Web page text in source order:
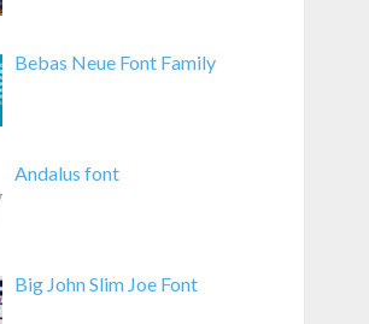
Bebas Neue Font Family
Andalus font
Big John Slim Joe Font